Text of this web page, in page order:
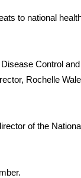
to national
Control and
Rochelle
of the